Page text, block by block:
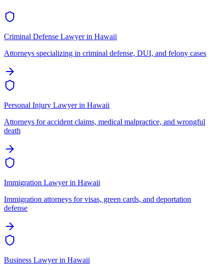
Criminal Defense Lawyerin Hawaii
Attorneys specializing in criminal defense, DUI, and felony cases
Personal Injury Lawyerin Hawaii
Attorneys for accident claims, medical malpractice, and wrongful
death
Immigration Lawyerin Hawaii
Immigration attorneys for visas, green cards, and deportation
defense
Business Lawyerin Hawaii